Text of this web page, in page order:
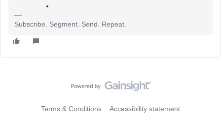
Subscribe. Segment. Send. Repeat.
Terms & Conditions Accessibility statement